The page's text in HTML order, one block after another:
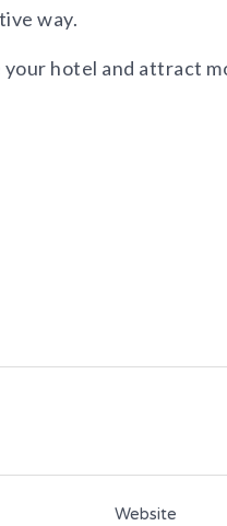
way.
hotel and attract
Website